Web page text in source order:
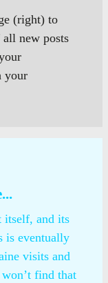
(right) to
new posts
your
itself, and its
is eventually
visits and
find that